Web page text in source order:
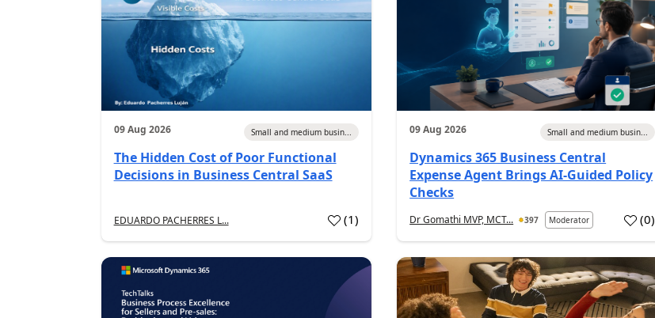
09 Aug 2026 Small and medium busin...
The Hidden Cost of Poor Functional
Decisions in Business Central SaaS
EDUARDO PACHERRES L... (1)
09 Aug 2026 Small and medium busin...
Dynamics 365 Business Central
Expense Agent Brings AI-Guided Policy
Checks
Dr Gomathi MVP, MCT... 397 Moderator (0)